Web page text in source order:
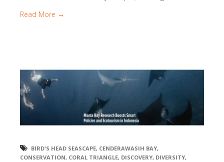
Read More →
BIRD'S HEAD SEASCAPE, CENDERAWASIH BAY,
CONSERVATION, CORAL TRIANGLE, DISCOVERY, DIVERSITY,